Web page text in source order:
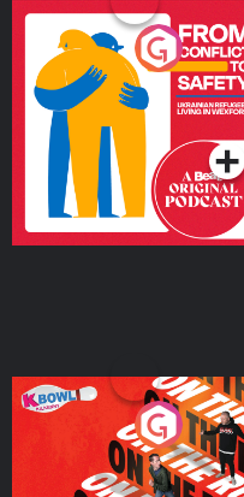
From Conflict to Safety:
Ukrainian Refugees
Living in Wexford
Podcast Series
On The Run: The Inside
Podcast Series